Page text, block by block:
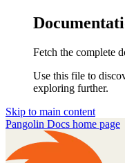
Fetch the complete
Use this file to
exploring further.
Skip to main content
Pangolin Docs home page